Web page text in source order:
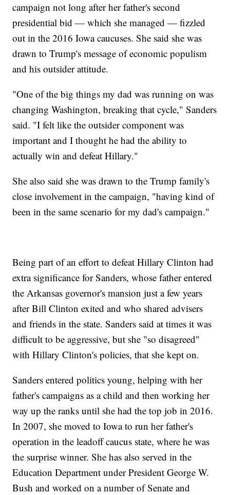
campaign not long after her father's second
presidential bid — which she managed — fizzled
out in the 2016 Iowa caucuses. She said she was
drawn to Trump's message of economic populism
and his outsider attitude.
"One of the big things my dad was running on was
changing Washington, breaking that cycle," Sanders
said. "I felt like the outsider component was
important and I thought he had the ability to
actually win and defeat Hillary."
She also said she was drawn to the Trump family's
close involvement in the campaign, "having kind of
been in the same scenario for my dad's campaign."
Being part of an effort to defeat Hillary Clinton had
extra significance for Sanders, whose father entered
the Arkansas governor's mansion just a few years
after Bill Clinton exited and who shared advisers
and friends in the state. Sanders said at times it was
difficult to be aggressive, but she "so disagreed"
with Hillary Clinton's policies, that she kept on.
Sanders entered politics young, helping with her
father's campaigns as a child and then working her
way up the ranks until she had the top job in 2016.
In 2007, she moved to Iowa to run her father's
operation in the leadoff caucus state, where he was
the surprise winner. She has also served in the
Education Department under President George W.
Bush and worked on a number of Senate and